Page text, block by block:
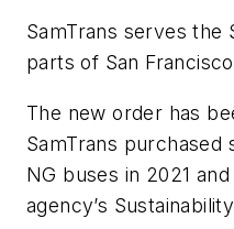
SamTrans serves the
parts of San
The new order has
SamTrans purchased
NG buses in 2021
agency’s